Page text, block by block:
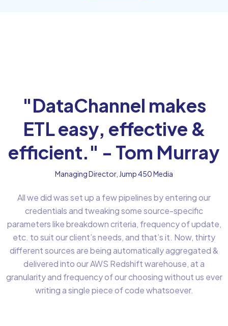
"DataChannel makes
ETL easy, effective &
efficient." - Tom Murray
Managing Director, Jump 450 Media
All we did was set up a few pipelines by entering our
credentials and tweaking some source-specific
parameters like breakdown criteria, frequency of update,
etc. to suit our client’s needs, and that’s it. Now, thirty
different sources are being automatically aggregated &
delivered into our AWS Redshift warehouse, at a
granularity and frequency of our choosing without us ever
writing a single piece of code whatsoever.